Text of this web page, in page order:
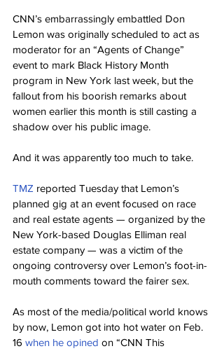
CNN’s embarrassingly embattled Don
Lemon was originally scheduled to act as
moderator for an “Agents of Change”
event to mark Black History Month
program in New York last week, but the
fallout from his boorish remarks about
women earlier this month is still casting a
shadow over his public image.
And it was apparently too much to take.
TMZ reported Tuesday that Lemon’s
planned gig at an event focused on race
and real estate agents — organized by the
New York-based Douglas Elliman real
estate company — was a victim of the
ongoing controversy over Lemon’s foot-in-
mouth comments toward the fairer sex.
As most of the media/political world knows
by now, Lemon got into hot water on Feb.
16 when he opined on “CNN This